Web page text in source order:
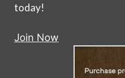
today!
Join Now